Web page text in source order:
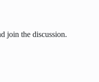
join the discussion.